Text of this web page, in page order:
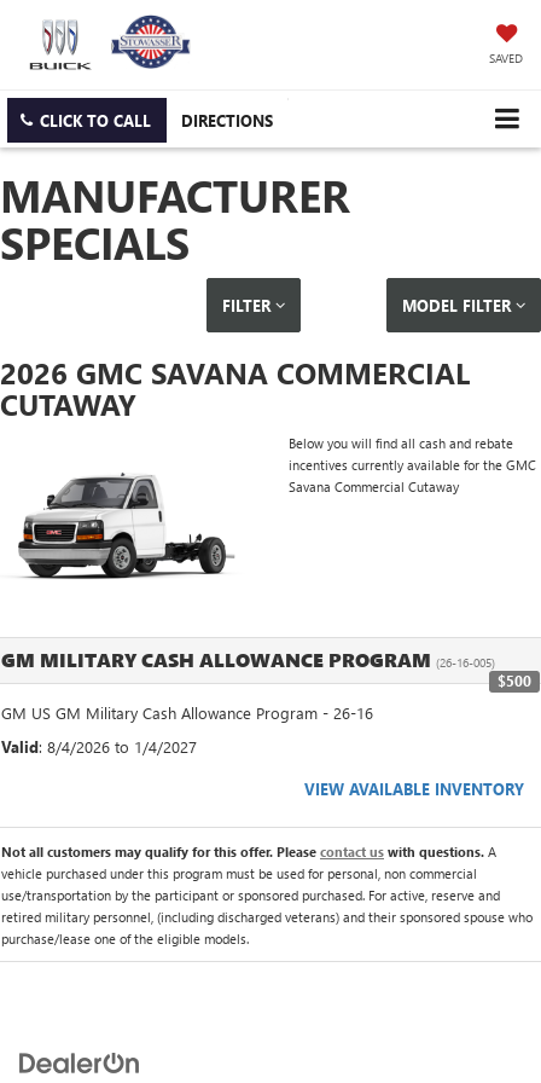
SAVED
CLICK TO CALL DIRECTIONS
MANUFACTURER
SPECIALS
FILTER MODEL FILTER
2026 GMC SAVANA COMMERCIAL
CUTAWAY
Below you will find all cash and rebate
incentives currently available for the GMC
Savana Commercial Cutaway
GM MILITARY CASH ALLOWANCE PROGRAM (26-16-005)
$500
GM US GM Military Cash Allowance Program - 26-16
Valid: 8/4/2026 to 1/4/2027
VIEW AVAILABLE INVENTORY
Not all customers may qualify for this offer. Please contact us with questions. A
vehicle purchased under this program must be used for personal, non commercial
use/transportation by the participant or sponsored purchased. For active, reserve and
retired military personnel, (including discharged veterans) and their sponsored spouse who
purchase/lease one of the eligible models.